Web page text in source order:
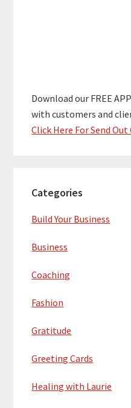
Download our FREE
with customers and
Click Here For Send Out
Categories
Build Your Business
Business
Coaching
Fashion
Gratitude
Greeting Cards
Healing with Laurie